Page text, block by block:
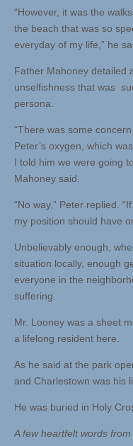
“However, it was the
the beach that was so
everyday of my life,” he
Father Mahoney detailed
unselfishness that was
persona.
“There was some
Peter’s oxygen, which
I told him we were going
Mahoney said.
“No way,” Peter replied.
my position should have
Unbelievably enough,
situation locally, enough
everyone in the
suffering.
Mr. Looney was a sheet
a lifelong resident here.
As he said at the park
and Charlestown was his
He was buried in Holy
A few heartfelt words